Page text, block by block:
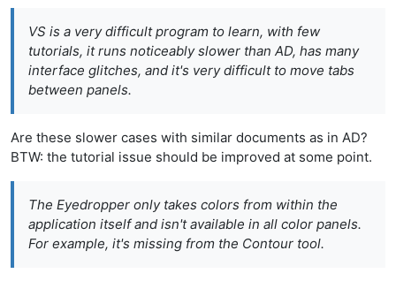
VS is a very difficult program to learn, with few
tutorials, it runs noticeably slower than AD, has many
interface glitches, and it's very difficult to move tabs
between panels.
Are these slower cases with similar documents as in AD?
BTW: the tutorial issue should be improved at some point.
The Eyedropper only takes colors from within the
application itself and isn't available in all color panels.
For example, it's missing from the Contour tool.